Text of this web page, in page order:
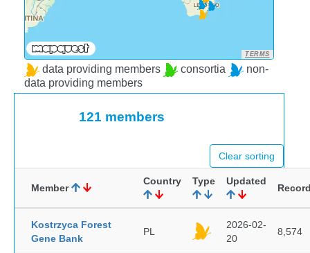
TERMS
data providing members consortia
non-
data providing members
121 members
Clear sorting
Member
Country Type Updated
Kostrzyca Forest
Gene Bank
PL
2026-02-
20
8,574